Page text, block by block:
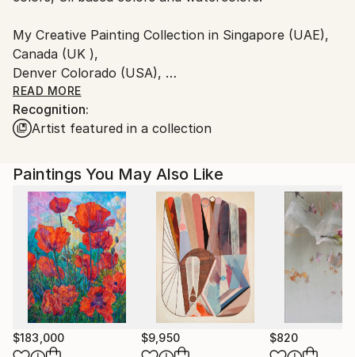
Shipments from India may experience delays due to
country's regulations for exporting valuable
artworks.
My Creative Painting Collection in Singapore (UAE),
Canada (UK ),
Denver Colorado (USA),
Portland- OR Oswego (USA)
and States of India in Kolkata, Mumbai, Haryana,
READ MORE
Recognition:
Artist featured in a collection
Paintings You May Also Like
$183,000 $9,950 $820